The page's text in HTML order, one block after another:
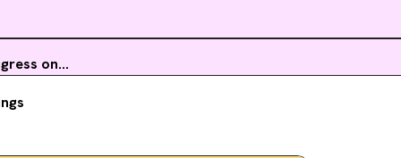
on...